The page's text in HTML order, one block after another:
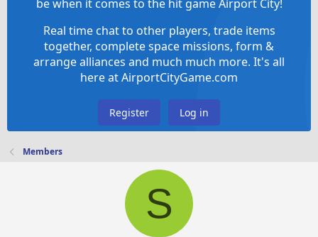
be when it comes to the hit game Airport City!
Real time chat to other players, trade items
together, complete space missions, form &
arrange alliances and much much more. It's all
here at AirportCityGame.com
Register Log in
Members
S